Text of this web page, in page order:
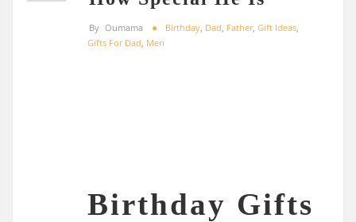
By Oumama Birthday, Dad, Father, Gift Ideas,
Gifts For Dad, Men
Birthday Gifts